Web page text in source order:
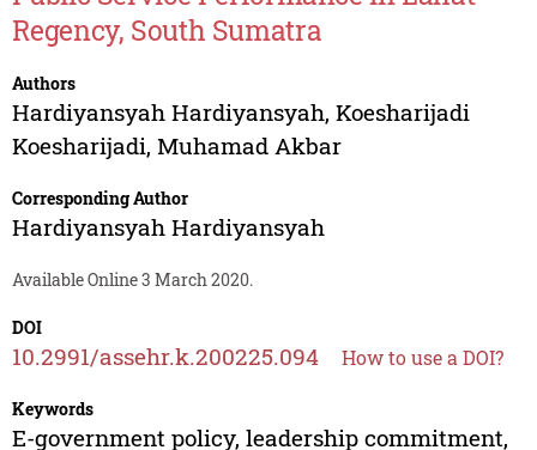
Regency, South Sumatra
Authors
Hardiyansyah Hardiyansyah, Koesharijadi
Koesharijadi, Muhamad Akbar
Corresponding Author
Hardiyansyah Hardiyansyah
Available Online 3 March 2020.
DOI
10.2991/assehr.k.200225.094 How to use a DOI?
Keywords
E-government policy, leadership commitment,